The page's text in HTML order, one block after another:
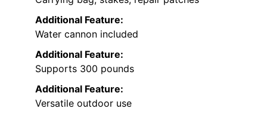
Additional Feature:
Water cannon included
Additional Feature:
Supports 300 pounds
Additional Feature:
Versatile outdoor use